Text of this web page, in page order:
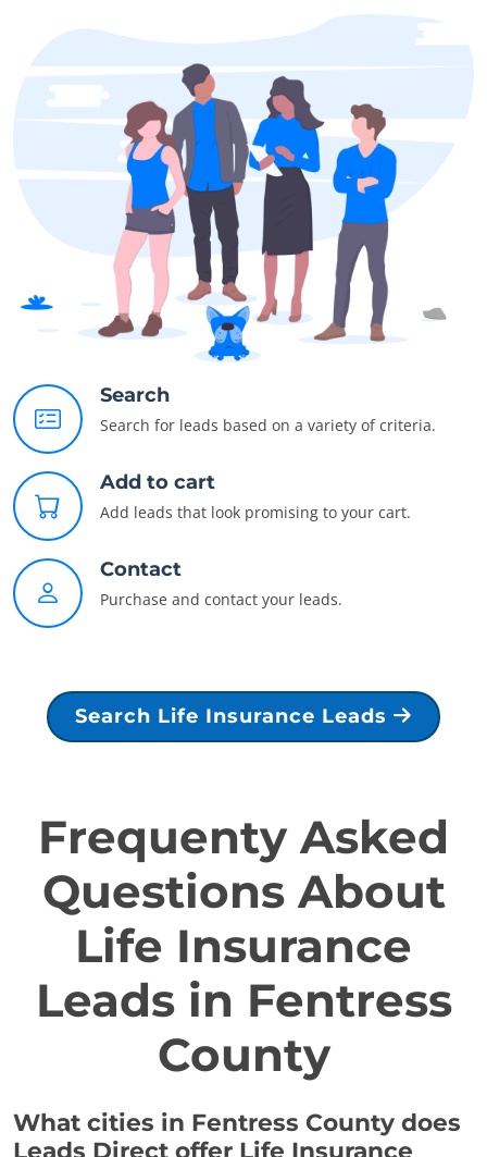
Search
Search for leads based on a variety of criteria.
Add to cart
Add leads that look promising to your cart.
Contact
Purchase and contact your leads.
Search Life Insurance Leads
Frequenty Asked
Questions About
Life Insurance
Leads in Fentress
County
What cities in Fentress County does
Leads Direct offer Life Insurance